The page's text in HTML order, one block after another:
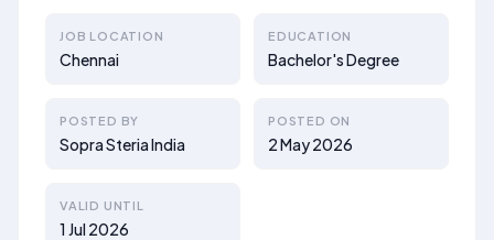
JOB LOCATION
Chennai
EDUCATION
Bachelor's Degree
POSTED BY
Sopra Steria India
POSTED ON
2 May 2026
VALID UNTIL
1 Jul 2026